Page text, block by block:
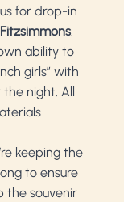
for drop-in
.
ability to
girls” with
night. All
keeping the
to ensure
the souvenir